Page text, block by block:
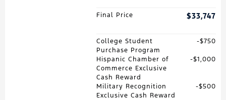
Final Price $33,747
College Student
Purchase Program
$750
Hispanic Chamber of
Commerce Exclusive
Cash Reward
$1,000
Military Recognition
Exclusive Cash Reward
$500